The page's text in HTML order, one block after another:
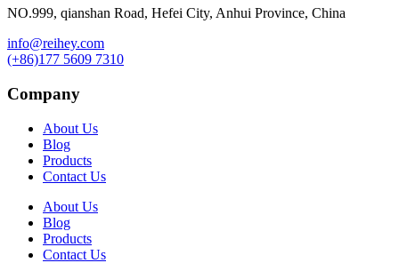
NO.999, qianshan Road, Hefei City, Anhui Province, China
info@reihey.com
(+86)177 5609 7310
Company
About Us
Blog
Products
Contact Us
About Us
Blog
Products
Contact Us